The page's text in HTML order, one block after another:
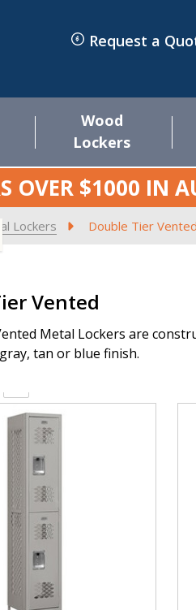
Request a
Wood
Lockers
OVER $1000 IN
Lockers Double Tier Vented
Vented
Metal Lockers are
tan or blue finish.